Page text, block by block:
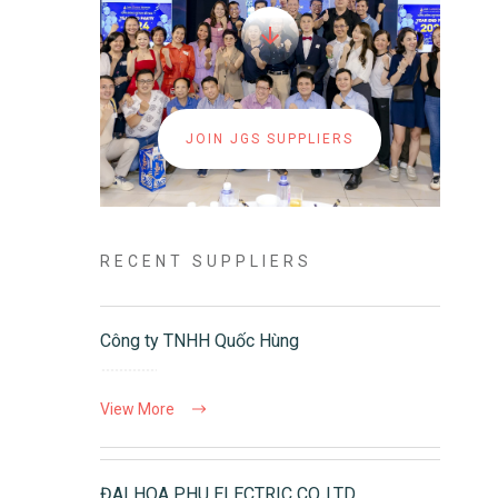
JOIN JGS SUPPLIERS
RECENT SUPPLIERS
Công ty TNHH Quốc Hùng
View More